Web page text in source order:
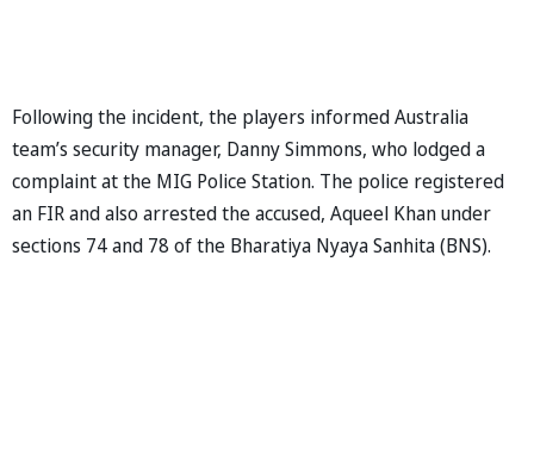
Following the incident, the players informed Australia
team’s security manager, Danny Simmons, who lodged a
complaint at the MIG Police Station. The police registered
an FIR and also arrested the accused, Aqueel Khan under
sections 74 and 78 of the Bharatiya Nyaya Sanhita (BNS).